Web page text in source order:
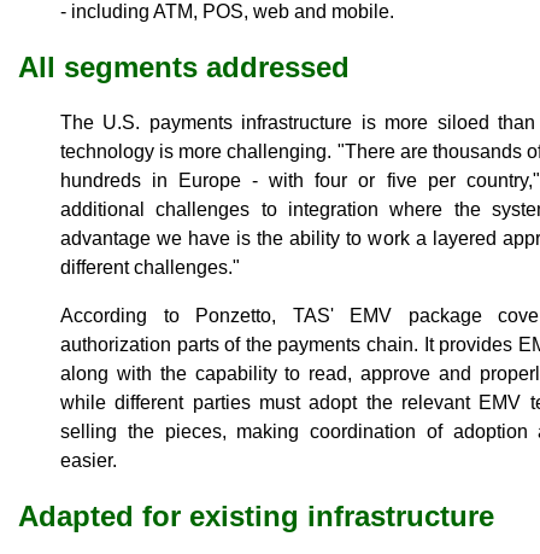
- including ATM, POS, web and mobile.
All segments addressed
The U.S. payments infrastructure is more siloed
technology is more challenging. "There are thousands
hundreds in Europe - with four or five per
additional challenges to integration where the
advantage we have is the ability to work a layered
different challenges."
According to Ponzetto, TAS' EMV package
authorization parts of the payments chain. It provides
along with the capability to read, approve and
while different parties must adopt the relevant EMV
selling the pieces, making coordination of adoption
easier.
Adapted for existing infrastructure